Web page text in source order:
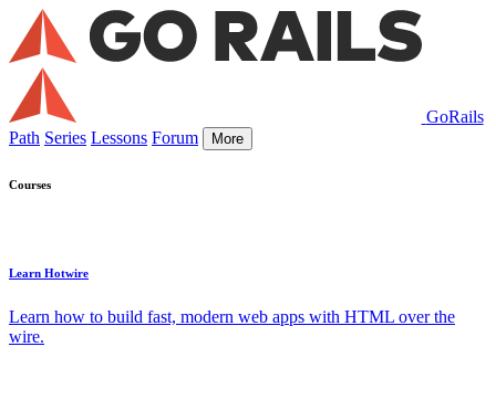
GoRails
Path Series Lessons Forum More
Courses
Learn Hotwire
Learn how to build fast, modern web apps with HTML over the
wire.